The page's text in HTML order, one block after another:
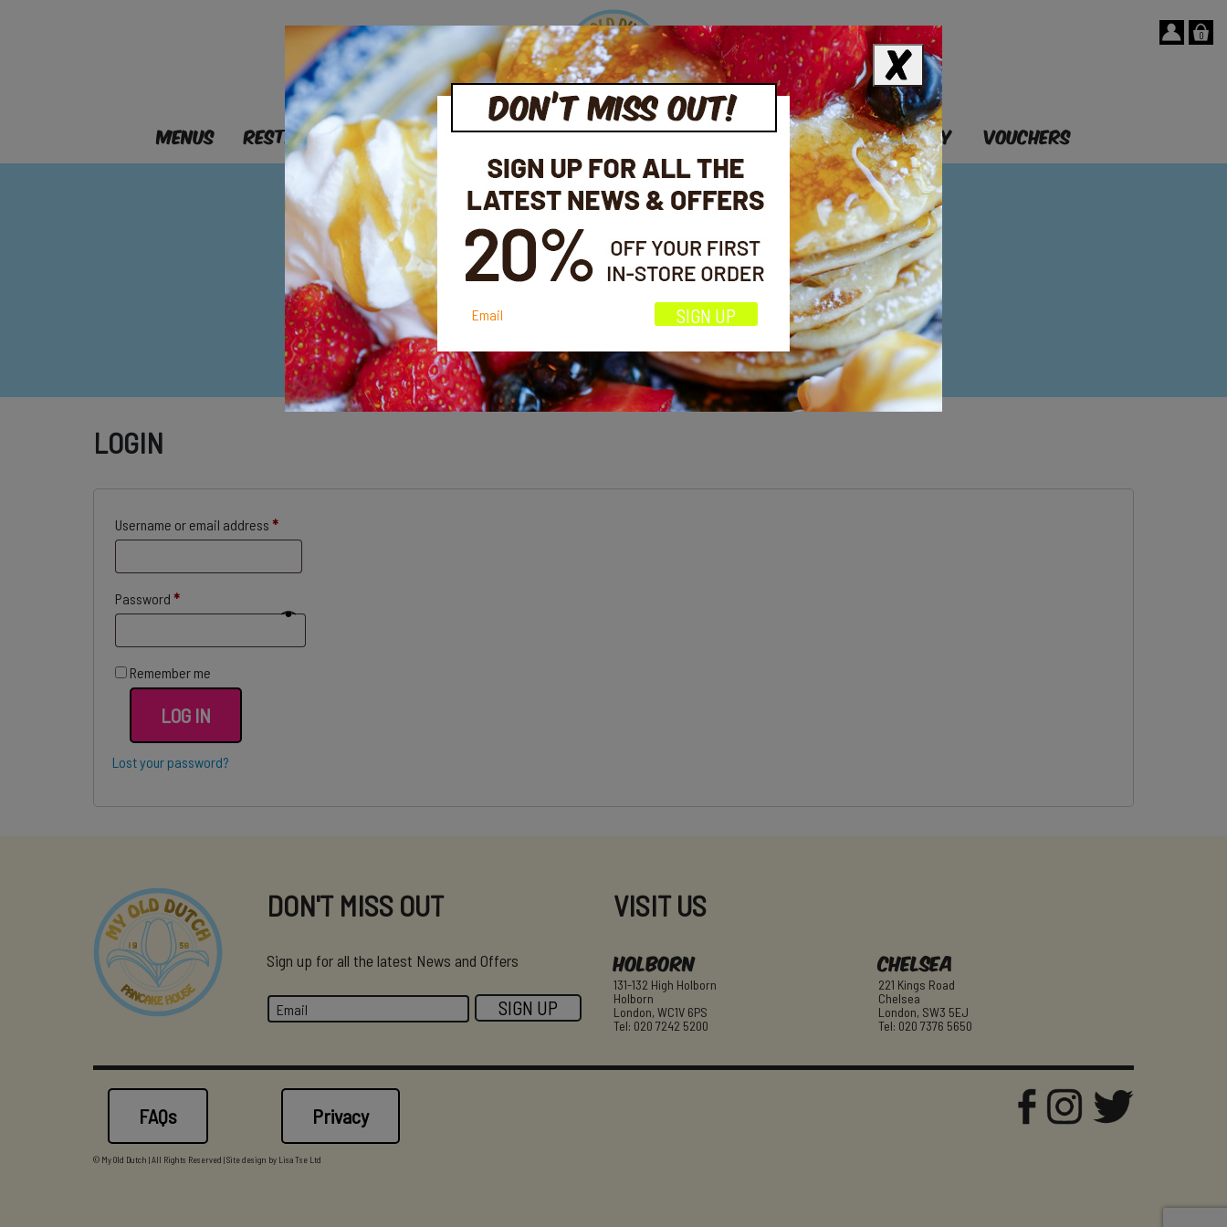
0
MENUS RESTAURANTS BOOK ORDER EVENTS OFFERS CONTACT OUR STORY VOUCHERS
MY ACCOUNT
LOGIN
Username or email address *Required
Password *Required
Remember me
LOG IN
Lost your password?
DON'T MISS OUT
Sign up for all the latest News and Offers
VISIT US
Holborn
131-132 High Holborn
Holborn
London, WC1V 6PS
Tel: 020 7242 5200
Chelsea
221 Kings Road
Chelsea
London, SW3 5EJ
Tel: 020 7376 5650
FAQs Privacy
© My Old Dutch | All Rights Reserved | Site design by Lisa Tse Ltd